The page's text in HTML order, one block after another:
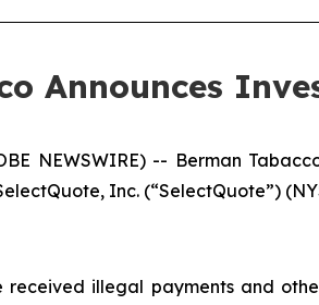
Announces
NEWSWIRE) -- Berman
Inc. (“SelectQuote”)
illegal payments and